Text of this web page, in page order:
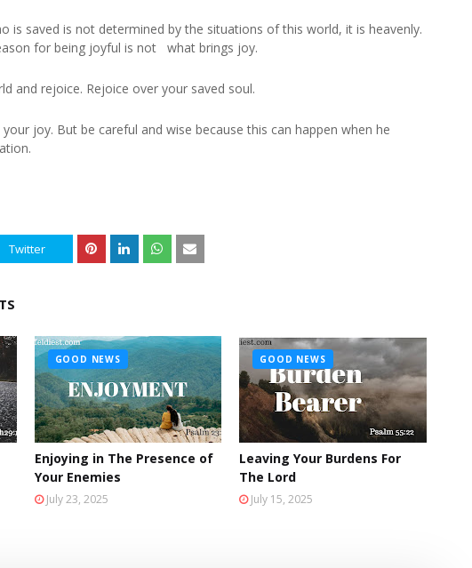
is saved is not determined by the situations of this world, it is heavenly.
for being joyful is not what brings joy.
and rejoice. Rejoice over your saved soul.
joy. But be careful and wise because this can happen when he
Twitter
GOOD NEWS
Enjoying in The Presence of
Your Enemies
July 23, 2025
GOOD NEWS
Leaving Your Burdens For
The Lord
July 15, 2025